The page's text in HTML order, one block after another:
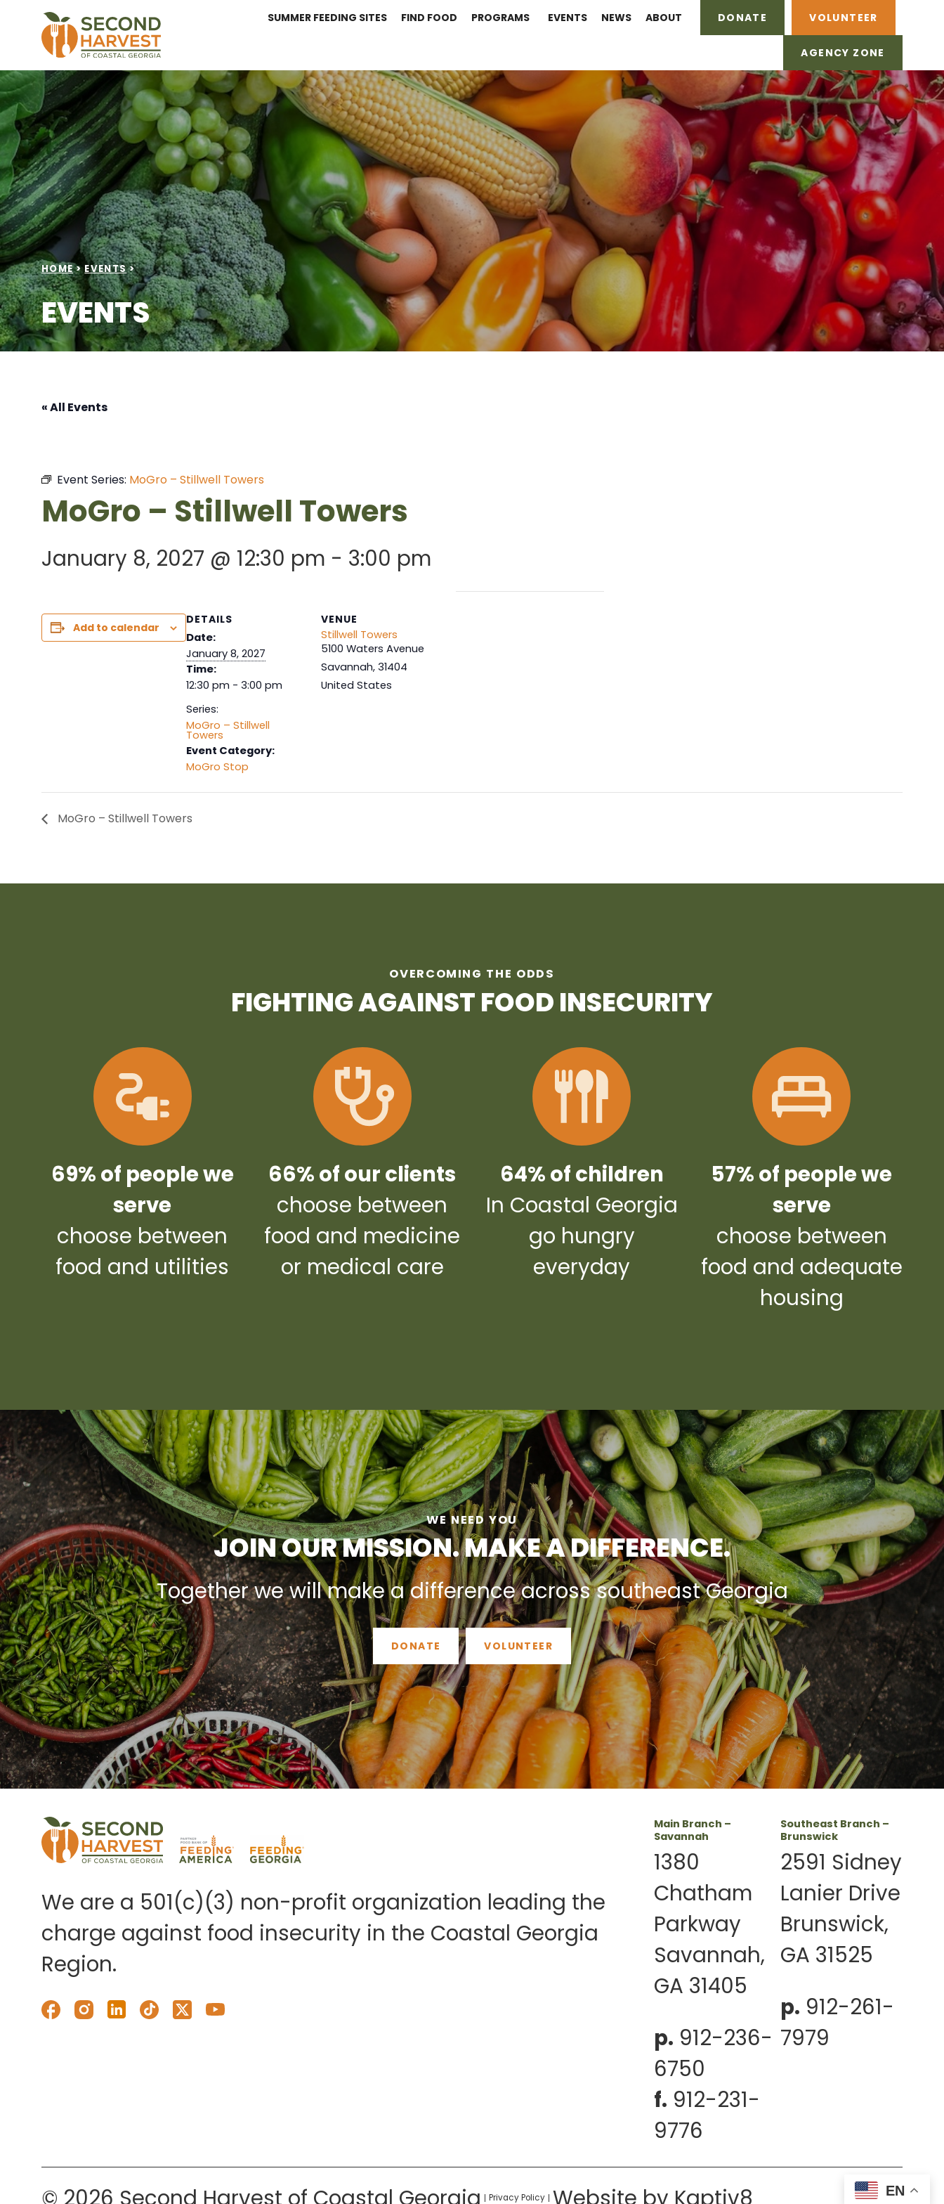
SUMMER FEEDING SITES FIND FOOD PROGRAMS EVENTS NEWS ABOUT DONATE VOLUNTEER
AGENCY ZONE
HOME > EVENTS >
EVENTS
« All Events
Event Series: MoGro – Stillwell Towers
MoGro – Stillwell Towers
January 8, 2027 @ 12:30 pm - 3:00 pm
Add to calendar
DETAILS
Date:
January 8, 2027
Time:
12:30 pm - 3:00 pm
Series:
MoGro – Stillwell
Towers
Event Category:
MoGro Stop
VENUE
Stillwell Towers
5100 Waters Avenue
Savannah, 31404
United States
MoGro – Stillwell Towers
OVERCOMING THE ODDS
FIGHTING AGAINST FOOD INSECURITY
69% of people we
serve
choose between
food and utilities
66% of our clients
choose between
food and medicine
or medical care
64% of children
In Coastal Georgia
go hungry
everyday
57% of people we
serve
choose between
food and adequate
housing
WE NEED YOU
JOIN OUR MISSION. MAKE A DIFFERENCE.
Together we will make a difference across southeast Georgia
DONATE VOLUNTEER
We are a 501(c)(3) non-profit organization leading the
charge against food insecurity in the Coastal Georgia
Region.
Main Branch –
Savannah
1380
Chatham
Parkway
Savannah,
GA 31405
p. 912-236-
6750
f. 912-231-
9776
Southeast Branch –
Brunswick
2591 Sidney
Lanier Drive
Brunswick,
GA 31525
p. 912-261-
7979
© 2026 Second Harvest of Coastal Georgia Privacy Policy Website by Kaptiv8 EN